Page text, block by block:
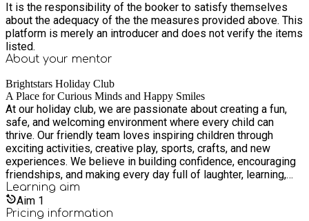
It is the responsibility of the booker to satisfy themselves
about the adequacy of the the measures provided above. This
platform is merely an introducer and does not verify the items
listed.
About your mentor
Brightstars Holiday Club
A Place for Curious Minds and Happy Smiles
At our holiday club, we are passionate about creating a fun,
safe, and welcoming environment where every child can
thrive. Our friendly team loves inspiring children through
exciting activities, creative play, sports, crafts, and new
experiences. We believe in building confidence, encouraging
friendships, and making every day full of laughter, learning,
and adventure. Our goal is simple – to give children
unforgettable holiday memories while ensuring they feel
happy, valued, and supported.
Learning aim
Aim 1
Pricing information